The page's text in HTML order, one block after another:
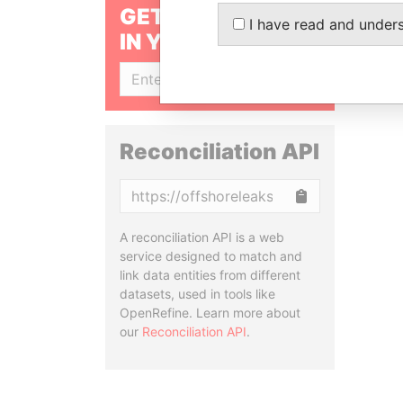
GET OUR STORIES
IN YOUR INBOX
Reconciliation API
A reconciliation API is a web
service designed to match and
link data entities from different
datasets, used in tools like
OpenRefine. Learn more about
our Reconciliation API.
I have read and